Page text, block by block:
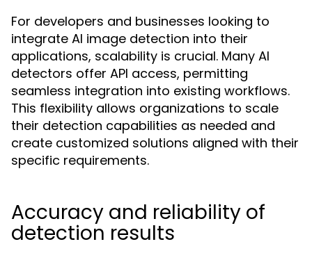
For developers and businesses looking to
integrate AI image detection into their
applications, scalability is crucial. Many AI
detectors offer API access, permitting
seamless integration into existing workflows.
This flexibility allows organizations to scale
their detection capabilities as needed and
create customized solutions aligned with their
specific requirements.
Accuracy and reliability of
detection results